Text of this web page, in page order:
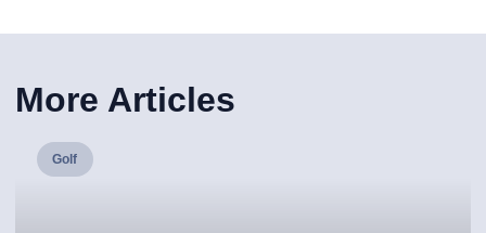
More Articles
Golf